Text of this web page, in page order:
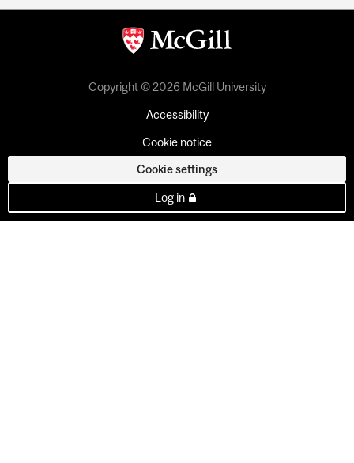
Copyright © 2026 McGill University
Accessibility
Cookie notice
Cookie settings
Log in